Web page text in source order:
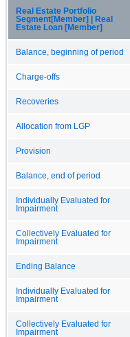
Real Estate Portfolio
Segment[Member] | Real
Estate Loan [Member]
Balance, beginning of period
Charge-offs
Recoveries
Allocation from LGP
Provision
Balance, end of period
Individually Evaluated for
Impairment
Collectively Evaluated for
Impairment
Ending Balance
Individually Evaluated for
Impairment
Collectively Evaluated for
Impairment